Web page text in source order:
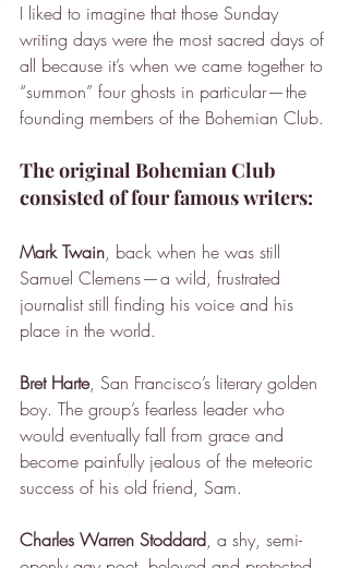
I liked to imagine that those Sunday
writing days were the most sacred days of
all because it’s when we came together to
“summon” four ghosts in particular — the
founding members of the Bohemian Club.
The original Bohemian Club
consisted of four famous writers:
Mark Twain, back when he was still
Samuel Clemens — a wild, frustrated
journalist still finding his voice and his
place in the world.
Bret Harte, San Francisco’s literary golden
boy. The group’s fearless leader who
would eventually fall from grace and
become painfully jealous of the meteoric
success of his old friend, Sam.
Charles Warren Stoddard, a shy, semi-